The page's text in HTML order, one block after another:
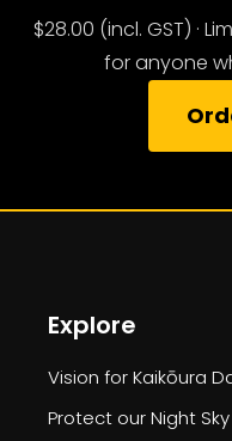
$28.00 (incl. GST) ·
for anyone
Explore
Vision for Kaikōura
Protect our Night Sky